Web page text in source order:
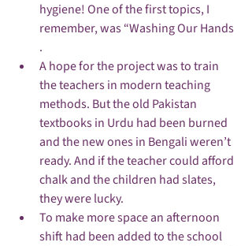
hygiene! One of the first topics, I
remember, was “Washing Our Hands
.
A hope for the project was to train
the teachers in modern teaching
methods. But the old Pakistan
textbooks in Urdu had been burned
and the new ones in Bengali weren’t
ready. And if the teacher could afford
chalk and the children had slates,
they were lucky.
To make more space an afternoon
shift had been added to the school